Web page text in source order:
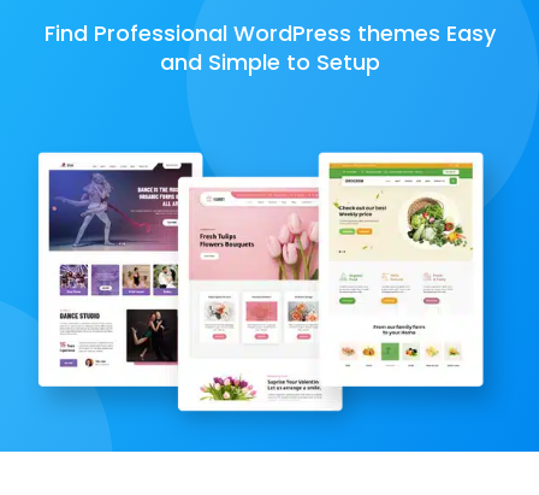
Find Professional WordPress themes Easy
and Simple to Setup